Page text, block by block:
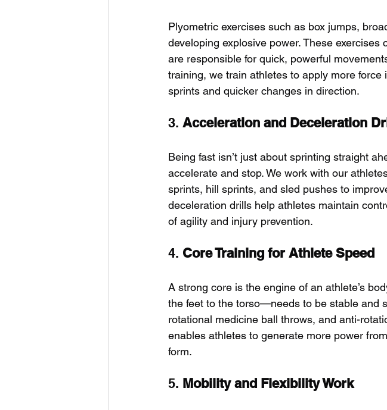
Plyometric exercises such as box jumps,
developing explosive power. These
are responsible for quick, powerful
training, we train athletes to apply more
sprints and quicker changes in direction.
3. Acceleration and Deceleration
Being fast isn’t just about sprinting straight
accelerate and stop. We work with our
sprints, hill sprints, and sled pushes to
deceleration drills help athletes maintain
of agility and injury prevention.
4. Core Training for Athlete Speed
A strong core is the engine of an athlete’s
the feet to the torso—needs to be stable and
rotational medicine ball throws, and anti-
enables athletes to generate more power
form.
5. Mobility and Flexibility Work